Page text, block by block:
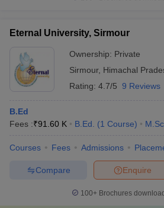
Eternal University, Sirmour
Ownership: Private
Sirmour, Himachal
Rating: 4.7/5 9 Reviews
B.Ed
Fees :₹91.60 K B.Ed. (1 Course) M.Sc.
Courses Fees Admissions
Enquire
Compare
100+ Brochures